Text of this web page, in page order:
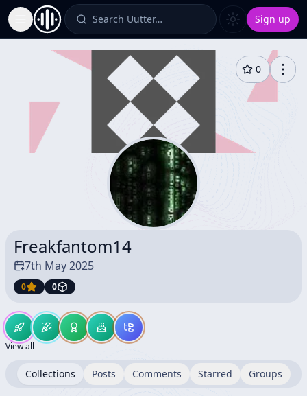
Toggle Sidebar Search Uutter… Sign up
0
Freakfantom14
7th May 2025
0 0
View all
Collections Posts Comments Starred Groups